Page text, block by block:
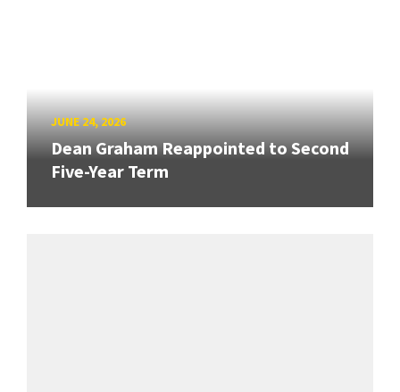
JUNE 24, 2026
Dean Graham Reappointed to Second
Five-Year Term